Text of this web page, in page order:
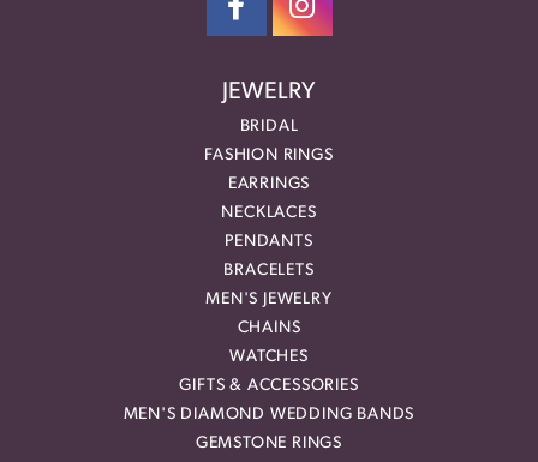
JEWELRY
BRIDAL
FASHION RINGS
EARRINGS
NECKLACES
PENDANTS
BRACELETS
MEN'S JEWELRY
CHAINS
WATCHES
GIFTS & ACCESSORIES
MEN'S DIAMOND WEDDING BANDS
GEMSTONE RINGS